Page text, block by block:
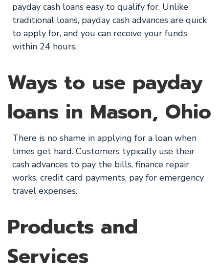
payday cash loans easy to qualify for. Unlike
traditional loans, payday cash advances are quick
to apply for, and you can receive your funds
within 24 hours.
Ways to use payday
loans in Mason, Ohio
There is no shame in applying for a loan when
times get hard. Customers typically use their
cash advances to pay the bills, finance repair
works, credit card payments, pay for emergency
travel expenses.
Products and
Services